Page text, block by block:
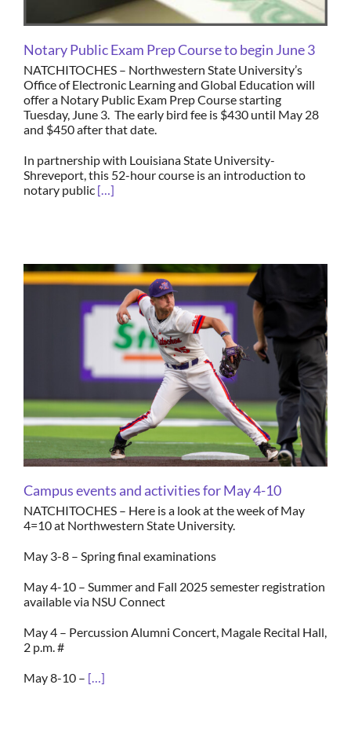
Notary Public Exam Prep Course to begin June 3
NATCHITOCHES – Northwestern State University’s
Office of Electronic Learning and Global Education will
offer a Notary Public Exam Prep Course starting
Tuesday, June 3. The early bird fee is $430 until May 28
and $450 after that date.
In partnership with Louisiana State University-
Shreveport, this 52-hour course is an introduction to
notary public […]
Campus events and activities for May 4-10
NATCHITOCHES – Here is a look at the week of May
4=10 at Northwestern State University.
May 3-8 – Spring final examinations
May 4-10 – Summer and Fall 2025 semester registration
available via NSU Connect
May 4 – Percussion Alumni Concert, Magale Recital Hall,
2 p.m. #
May 8-10 – […]